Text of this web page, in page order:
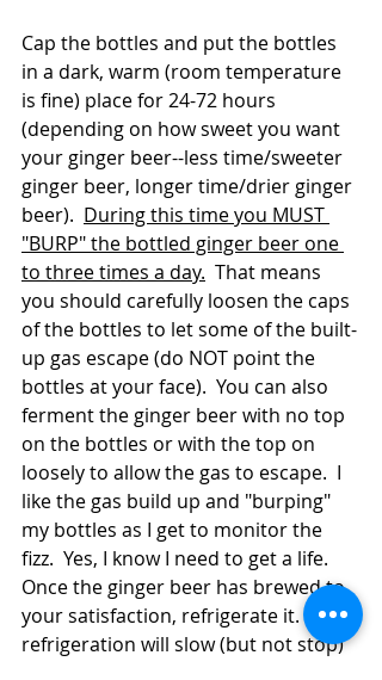
Cap the bottles and put the bottles
in a dark, warm (room temperature
is fine) place for 24-72 hours
(depending on how sweet you want
your ginger beer--less time/sweeter
ginger beer, longer time/drier ginger
beer). During this time you MUST
"BURP" the bottled ginger beer one
to three times a day.
  That means
you should carefully loosen the caps
of the bottles to let some of the built-
up gas escape (do NOT point the
bottles at your face).  You can also
ferment the ginger beer with no top
on the bottles or with the top on
loosely to allow the gas to escape.  I
like the gas build up and "burping"
my bottles as I get to monitor the
fizz.  Yes, I know I need to get a life.
Once the ginger beer has brewed to
your satisfaction, refrigerate it.  The
refrigeration will slow (but not stop)